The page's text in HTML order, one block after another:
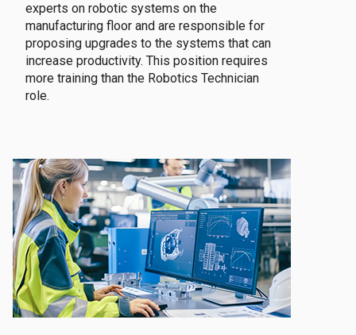
experts on robotic systems on the
manufacturing floor and are responsible for
proposing upgrades to the systems that can
increase productivity. This position requires
more training than the Robotics Technician
role.